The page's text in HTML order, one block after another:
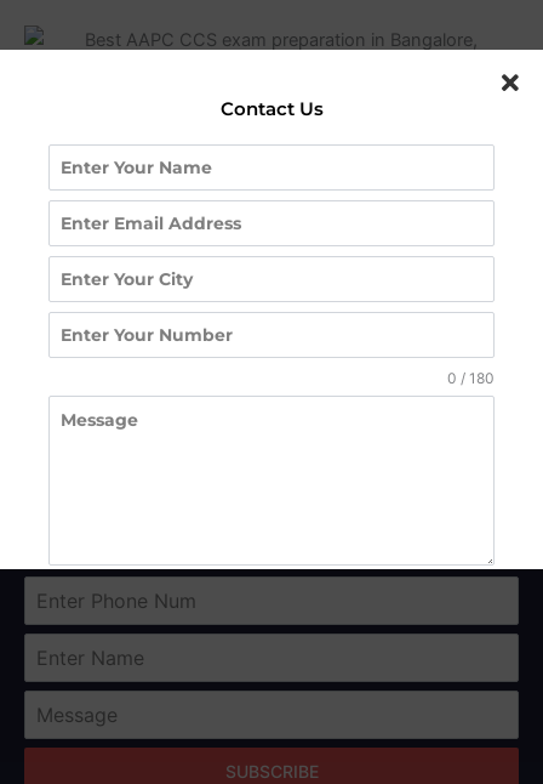
CCS certification training institute in Hyderabad
Request A Call
Back
Contact us for a free counseling session or to know
SUBSCRIBE
Contact Us
0 / 180